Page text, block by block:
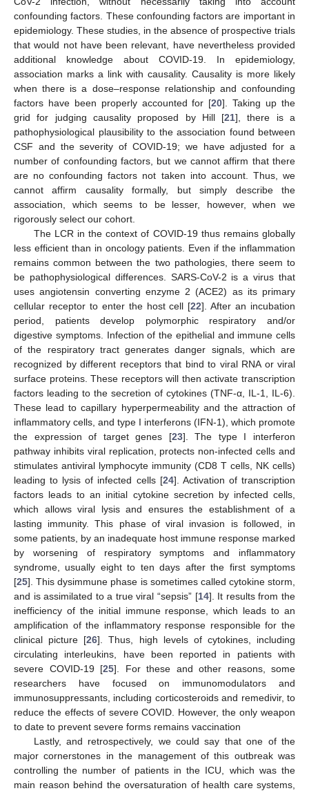
confounding factors. These confounding factors are important in
epidemiology. These studies, in the absence of prospective trials
that would not have been relevant, have nevertheless provided
additional knowledge about COVID-19. In epidemiology,
association marks a link with causality. Causality is more likely
when there is a dose–response relationship and confounding
factors have been properly accounted for [20]. Taking up the
grid for judging causality proposed by Hill [21], there is a
pathophysiological plausibility to the association found between
CSF and the severity of COVID-19; we have adjusted for a
number of confounding factors, but we cannot affirm that there
are no confounding factors not taken into account. Thus, we
cannot affirm causality formally, but simply describe the
association, which seems to be lesser, however, when we
rigorously select our cohort.
The LCR in the context of COVID-19 thus remains globally
less efficient than in oncology patients. Even if the inflammation
remains common between the two pathologies, there seem to
be pathophysiological differences. SARS-CoV-2 is a virus that
uses angiotensin converting enzyme 2 (ACE2) as its primary
cellular receptor to enter the host cell [22]. After an incubation
period, patients develop polymorphic respiratory and/or
digestive symptoms. Infection of the epithelial and immune cells
of the respiratory tract generates danger signals, which are
recognized by different receptors that bind to viral RNA or viral
surface proteins. These receptors will then activate transcription
factors leading to the secretion of cytokines (TNF-α, IL-1, IL-6).
These lead to capillary hyperpermeability and the attraction of
inflammatory cells, and type I interferons (IFN-1), which promote
the expression of target genes [23]. The type I interferon
pathway inhibits viral replication, protects non-infected cells and
stimulates antiviral lymphocyte immunity (CD8 T cells, NK cells)
leading to lysis of infected cells [24]. Activation of transcription
factors leads to an initial cytokine secretion by infected cells,
which allows viral lysis and ensures the establishment of a
lasting immunity. This phase of viral invasion is followed, in
some patients, by an inadequate host immune response marked
by worsening of respiratory symptoms and inflammatory
syndrome, usually eight to ten days after the first symptoms
[25]. This dysimmune phase is sometimes called cytokine storm,
and is assimilated to a true viral “sepsis” [14]. It results from the
inefficiency of the initial immune response, which leads to an
amplification of the inflammatory response responsible for the
clinical picture [26]. Thus, high levels of cytokines, including
circulating interleukins, have been reported in patients with
severe COVID-19 [25]. For these and other reasons, some
researchers have focused on immunomodulators and
immunosuppressants, including corticosteroids and remedivir, to
reduce the effects of severe COVID. However, the only weapon
to date to prevent severe forms remains vaccination
Lastly, and retrospectively, we could say that one of the
major cornerstones in the management of this outbreak was
controlling the number of patients in the ICU, which was the
main reason behind the oversaturation of health care systems,